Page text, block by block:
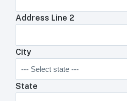
Address Line 2
City
State